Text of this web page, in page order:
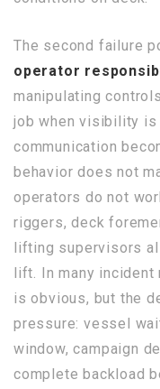
The second failure
operator
manipulating
job when visibility is
communication
behavior does not
operators do not
riggers, deck
lifting supervisors
lift. In many incident
is obvious, but the
pressure: vessel
window, campaign
complete backload